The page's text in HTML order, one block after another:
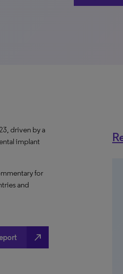
driven by a
implant
for
and
north_east